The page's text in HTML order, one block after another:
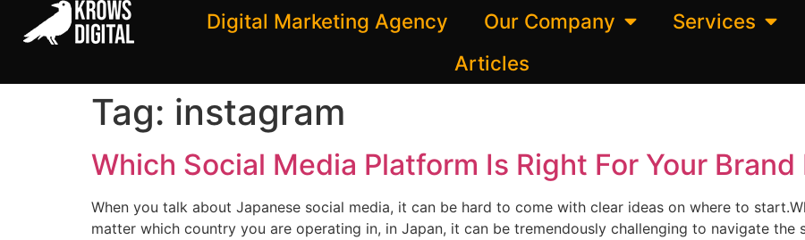
Digital Marketing Agency Our Company
Services
Articles
Tag: instagram
Which Social Media Platform Is Right For Your Brand
When you talk about Japanese social media, it can be hard to come with clear ideas on where to
matter which country you are operating in, in Japan, it can be tremendously challenging to navigate the